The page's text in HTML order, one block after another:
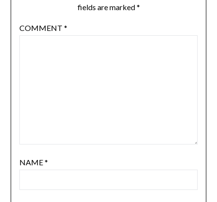
fields are marked*
COMMENT *
NAME*